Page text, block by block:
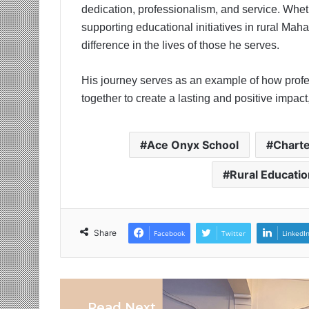
dedication, professionalism, and service.
supporting educational initiatives in rural
difference in the lives of those he serves.
His journey serves as an example of how
together to create a lasting and positive
Ace Onyx School
Rural
Share Facebook Twitter LinkedIn